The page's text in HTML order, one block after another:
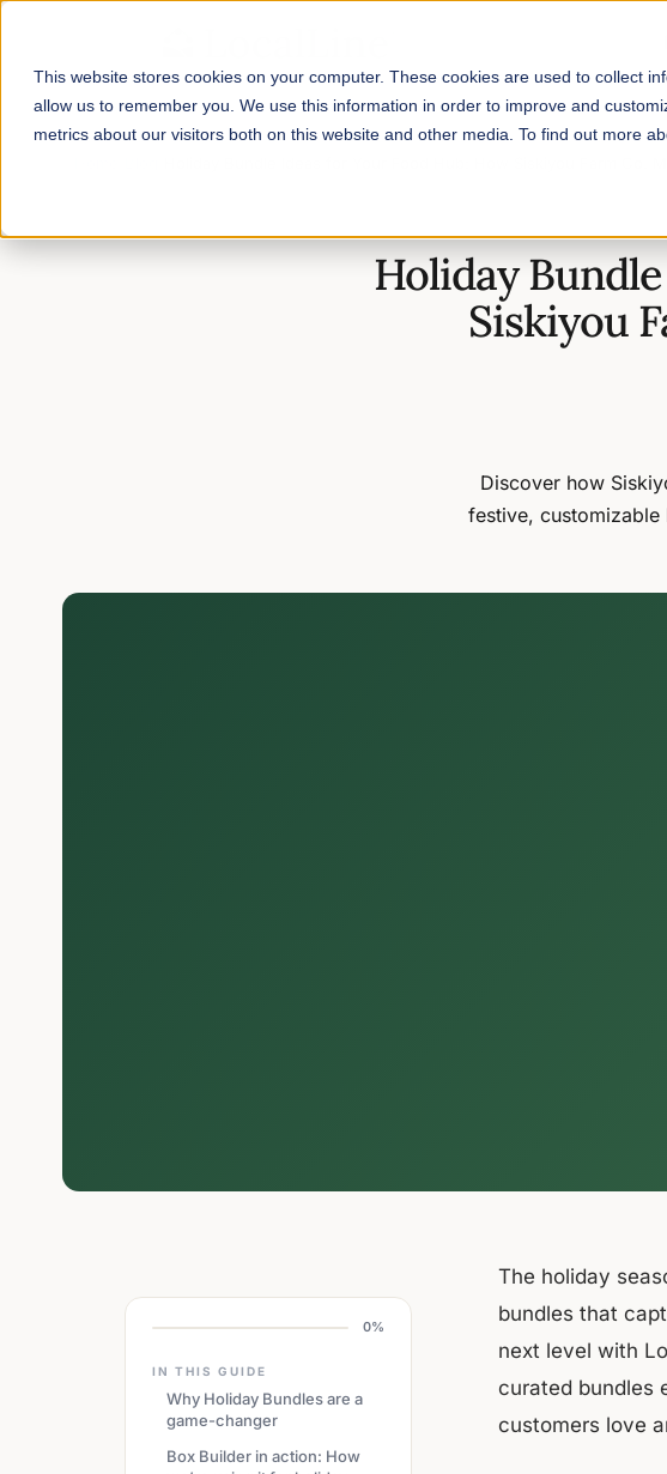
This website stores cookies on your computer. These cookies are used to collect
allow us to remember you. We use this information in order to improve and
metrics about our visitors both on this website and other media. To find out more
Holiday
Siskiyou
Discover how
festive,
0%
IN THIS GUIDE
Why Holiday Bundles are a
game-changer
Box Builder in action: How
The holiday
bundles that
next level with
curated bundles
customers love